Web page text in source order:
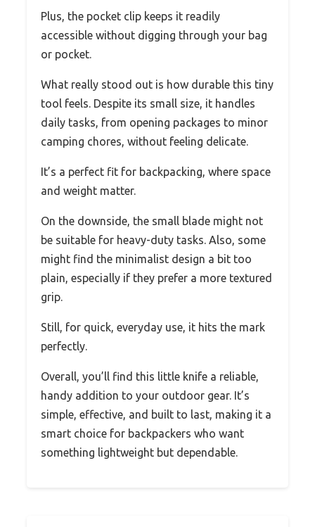
Plus, the pocket clip keeps it readily
accessible without digging through your bag
or pocket.
What really stood out is how durable this tiny
tool feels. Despite its small size, it handles
daily tasks, from opening packages to minor
camping chores, without feeling delicate.
It’s a perfect fit for backpacking, where space
and weight matter.
On the downside, the small blade might not
be suitable for heavy-duty tasks. Also, some
might find the minimalist design a bit too
plain, especially if they prefer a more textured
grip.
Still, for quick, everyday use, it hits the mark
perfectly.
Overall, you’ll find this little knife a reliable,
handy addition to your outdoor gear. It’s
simple, effective, and built to last, making it a
smart choice for backpackers who want
something lightweight but dependable.